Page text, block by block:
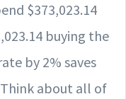
$373,023.14
buying the
by 2% saves
Think about all of